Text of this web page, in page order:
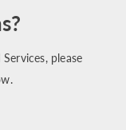
please